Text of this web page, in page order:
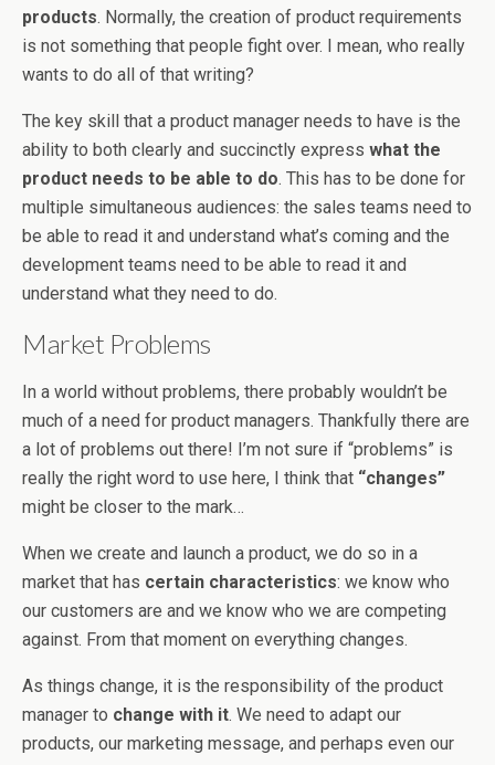
products. Normally, the creation of product requirements
is not something that people fight over. I mean, who really
wants to do all of that writing?
The key skill that a product manager needs to have is the
ability to both clearly and succinctly express what the
product needs to be able to do. This has to be done for
multiple simultaneous audiences: the sales teams need to
be able to read it and understand what’s coming and the
development teams need to be able to read it and
understand what they need to do.
Market Problems
In a world without problems, there probably wouldn’t be
much of a need for product managers. Thankfully there are
a lot of problems out there! I’m not sure if “problems” is
really the right word to use here, I think that “changes”
might be closer to the mark…
When we create and launch a product, we do so in a
market that has certain characteristics: we know who
our customers are and we know who we are competing
against. From that moment on everything changes.
As things change, it is the responsibility of the product
manager to change with it. We need to adapt our
products, our marketing message, and perhaps even our